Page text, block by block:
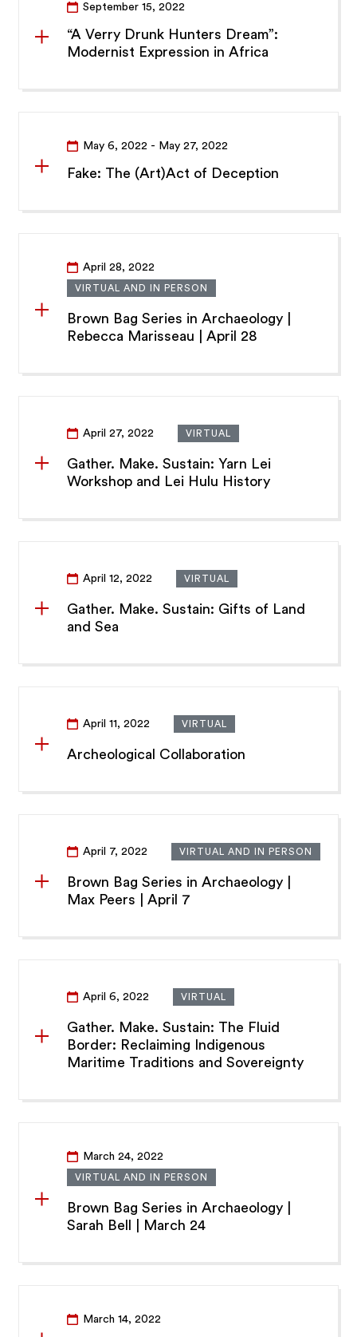
September 15, 2022
“A Verry Drunk Hunters Dream”:
Modernist Expression in Africa
May 6, 2022 - May 27, 2022
Fake: The (Art)Act of Deception
April 28, 2022
VIRTUAL AND IN PERSON
Brown Bag Series in Archaeology |
Rebecca Marisseau | April 28
April 27, 2022 VIRTUAL
Gather. Make. Sustain: Yarn Lei
Workshop and Lei Hulu History
April 12, 2022 VIRTUAL
Gather. Make. Sustain: Gifts of Land
and Sea
April 11, 2022 VIRTUAL
Archeological Collaboration
April 7, 2022 VIRTUAL AND IN PERSON
Brown Bag Series in Archaeology |
Max Peers | April 7
April 6, 2022 VIRTUAL
Gather. Make. Sustain: The Fluid
Border: Reclaiming Indigenous
Maritime Traditions and Sovereignty
March 24, 2022
VIRTUAL AND IN PERSON
Brown Bag Series in Archaeology |
Sarah Bell | March 24
March 14, 2022